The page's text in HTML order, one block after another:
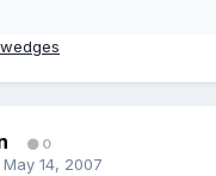
0
May 14, 2007